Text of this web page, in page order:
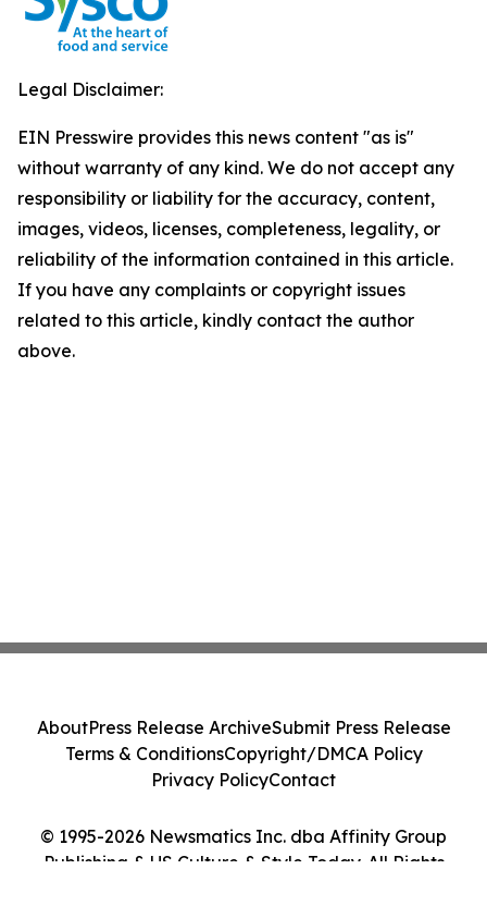
Legal Disclaimer:
EIN Presswire provides this news content "as is"
without warranty of any kind. We do not accept any
responsibility or liability for the accuracy, content,
images, videos, licenses, completeness, legality, or
reliability of the information contained in this article.
If you have any complaints or copyright issues
related to this article, kindly contact the author
above.
© 1995-2026 Newsmatics Inc. dba Affinity Group
Publishing & US Culture & Style Today. All Rights
AboutPress Release ArchiveSubmit Press Release
Terms & ConditionsCopyright/DMCA Policy
Privacy PolicyContact